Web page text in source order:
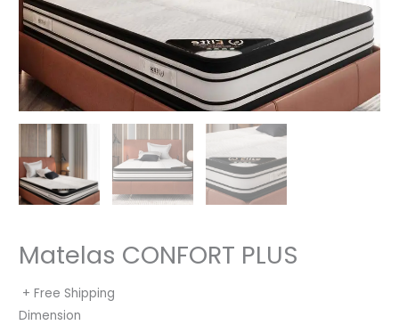
Matelas CONFORT PLUS
+ Free Shipping
Dimension